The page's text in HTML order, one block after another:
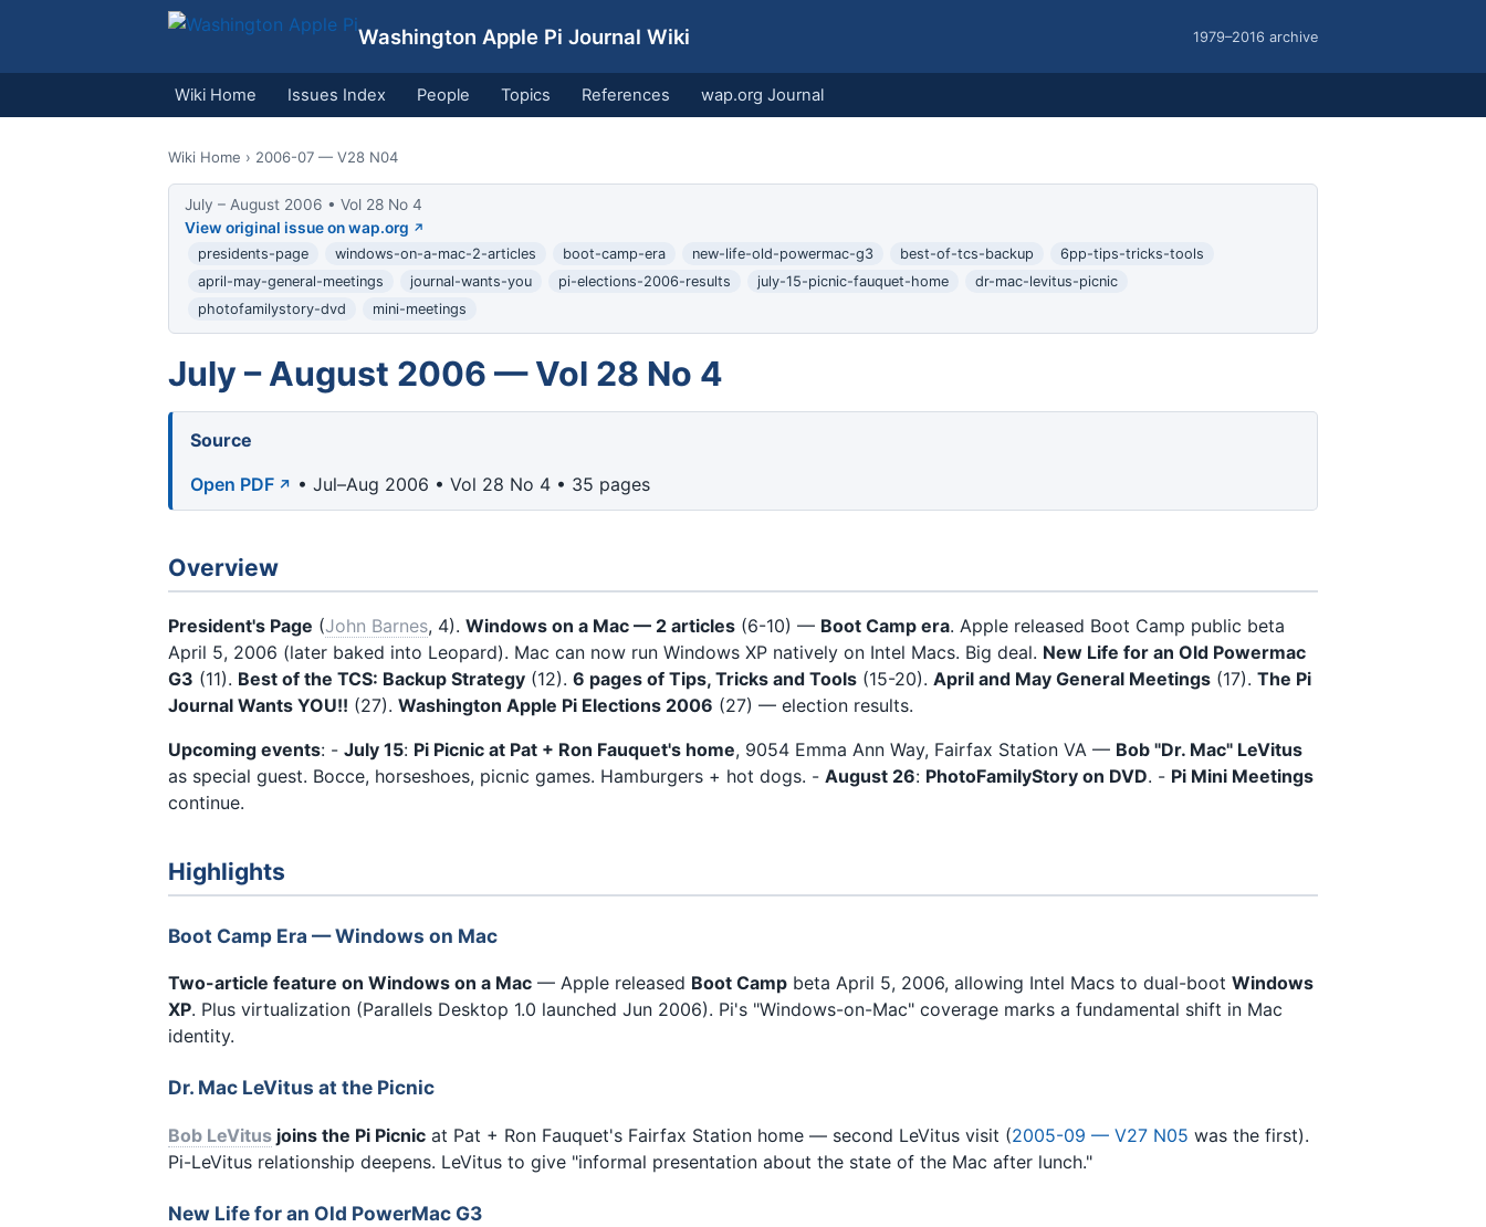
Washington Apple Pi Journal Wiki 1979–2016 archive
Wiki Home Issues Index People Topics References wap.org Journal
Wiki Home › 2006-07 — V28 N04
July – August 2006 • Vol 28 No 4
View original issue on wap.org
presidents-page windows-on-a-mac-2-articles boot-camp-era new-life-old-powermac-g3 best-of-tcs-backup
6pp-tips-tricks-tools
april-may-general-meetings
journal-wants-you pi-elections-2006-results july-15-picnic-fauquet-home
dr-mac-levitus-picnic
photofamilystory-dvd
mini-meetings
July – August 2006 — Vol 28 No 4
Source
Open PDF
• Jul–Aug 2006 • Vol 28 No 4 • 35 pages
Overview
President's Page (John Barnes, 4). Windows on a Mac — 2 articles (6-10) — Boot Camp era. Apple released Boot Camp public beta
April 5, 2006 (later baked into Leopard). Mac can now run Windows XP natively on Intel Macs. Big deal. New Life for an Old Powermac
G3 (11). Best of the TCS: Backup Strategy (12). 6 pages of Tips, Tricks and Tools (15-20). April and May General Meetings (17). The Pi
Journal Wants YOU!! (27). Washington Apple Pi Elections 2006 (27) — election results.
Upcoming events: - July 15: Pi Picnic at Pat + Ron Fauquet's home, 9054 Emma Ann Way, Fairfax Station VA — Bob "Dr. Mac" LeVitus
as special guest. Bocce, horseshoes, picnic games. Hamburgers + hot dogs. - August 26: PhotoFamilyStory on DVD. - Pi Mini Meetings
continue.
Highlights
Boot Camp Era — Windows on Mac
Two-article feature on Windows on a Mac — Apple released Boot Camp beta April 5, 2006, allowing Intel Macs to dual-boot Windows
XP. Plus virtualization (Parallels Desktop 1.0 launched Jun 2006). Pi's "Windows-on-Mac" coverage marks a fundamental shift in Mac
identity.
Dr. Mac LeVitus at the Picnic
Bob LeVitus joins the Pi Picnic at Pat + Ron Fauquet's Fairfax Station home — second LeVitus visit (2005-09 — V27 N05 was the first).
Pi-LeVitus relationship deepens. LeVitus to give "informal presentation about the state of the Mac after lunch."
New Life for an Old PowerMac G3